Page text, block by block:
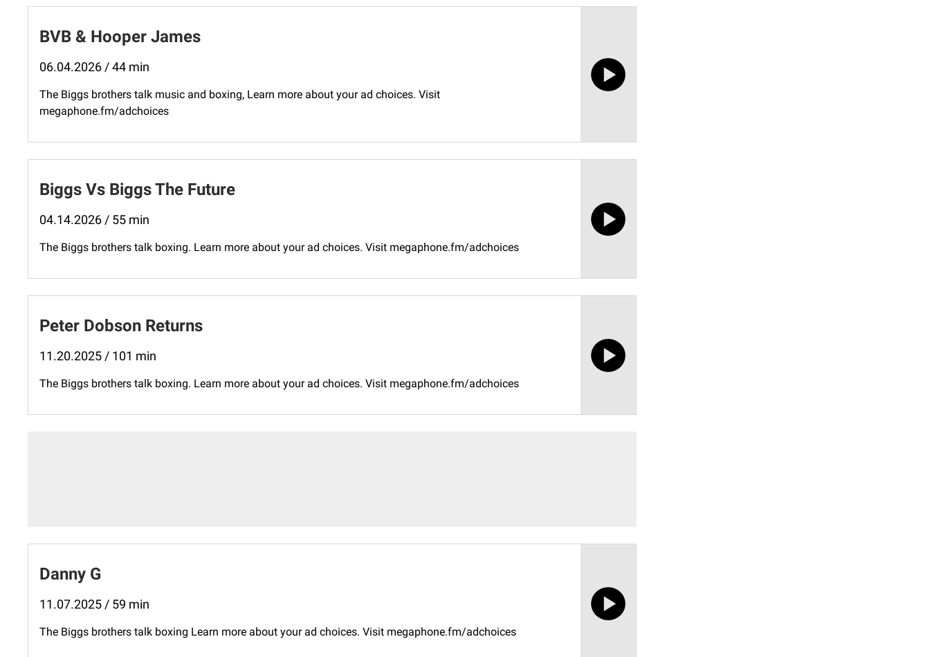
BVB & Hooper James
06.04.2026 / 44 min
The Biggs brothers talk music and boxing, Learn more about your ad choices. Visit
megaphone.fm/adchoices
Biggs Vs Biggs The Future
04.14.2026 / 55 min
The Biggs brothers talk boxing. Learn more about your ad choices. Visit megaphone.fm/adchoices
Peter Dobson Returns
11.20.2025 / 101 min
The Biggs brothers talk boxing. Learn more about your ad choices. Visit megaphone.fm/adchoices
Danny G
11.07.2025 / 59 min
The Biggs brothers talk boxing Learn more about your ad choices. Visit megaphone.fm/adchoices